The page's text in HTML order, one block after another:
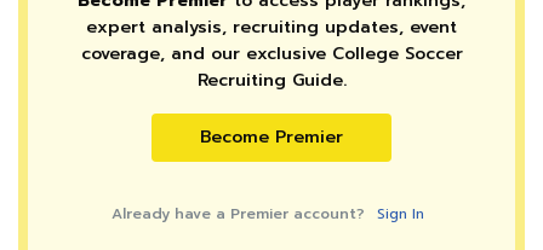
expert analysis, recruiting updates, event
coverage, and our exclusive College Soccer
Recruiting Guide.
Become Premier
Already have a Premier account? Sign In